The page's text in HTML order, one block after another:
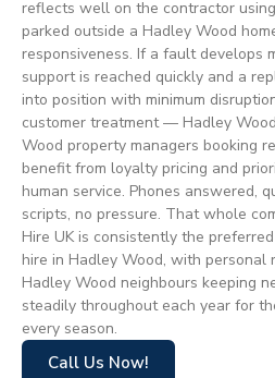
reflects well on the contractor
parked outside a Hadley Wood
responsiveness. If a fault develops
support is reached quickly and a
into position with minimum
customer treatment — Hadley
Wood property managers booking
benefit from loyalty pricing and
human service. Phones answered,
scripts, no pressure. That whole
Hire UK is consistently the
hire in Hadley Wood, with personal
Hadley Wood neighbours keeping
steadily throughout each year for
every season.
Call Us Now!